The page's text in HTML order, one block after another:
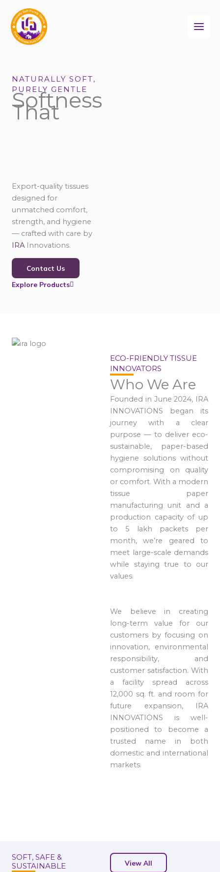
content
NATURALLY SOFT,
PURELY GENTLE
Softness
That
Export-quality tissues
designed for
unmatched comfort,
strength, and hygiene
— crafted with care by
IRA Innovations.
Contact Us
Explore Products
ECO-FRIENDLY TISSUE
INNOVATORS
Who We Are
Founded in June 2024, IRA
INNOVATIONS began its
journey with a clear
purpose — to deliver eco-
sustainable, paper-based
hygiene solutions without
compromising on quality
or comfort. With a modern
tissue paper
manufacturing unit and a
production capacity of up
to 5 lakh packets per
month, we’re geared to
meet large-scale demands
while staying true to our
values.
We believe in creating
long-term value for our
customers by focusing on
innovation, environmental
responsibility, and
customer satisfaction. With
a facility spread across
12,000 sq. ft. and room for
future expansion, IRA
INNOVATIONS is well-
positioned to become a
trusted name in both
domestic and international
markets.
SOFT, SAFE &
SUSTAINABLE
View All